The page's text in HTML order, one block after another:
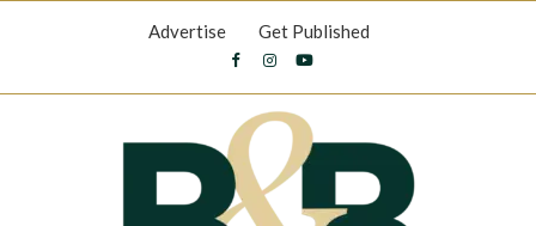
Advertise Get Published